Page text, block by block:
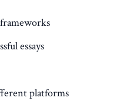
essays
platforms